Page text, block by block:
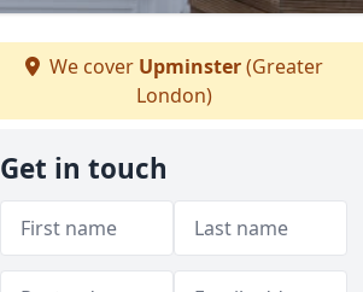
We cover Upminster(Greater
London)
Get in touch